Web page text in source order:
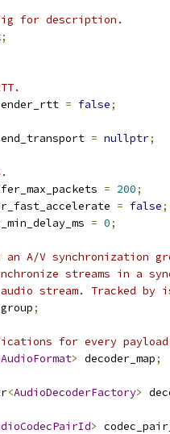
for description.
;
= false;
= nullptr;
= 200;
= false;
= 0;
A/V synchronization
streams in a
stream. Tracked by
;
for every
> decoder_map;
<AudioDecoderFactory>
>